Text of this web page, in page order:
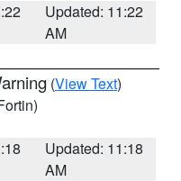
Updated: 11:22
AM
(View Text)
Updated: 11:18
AM